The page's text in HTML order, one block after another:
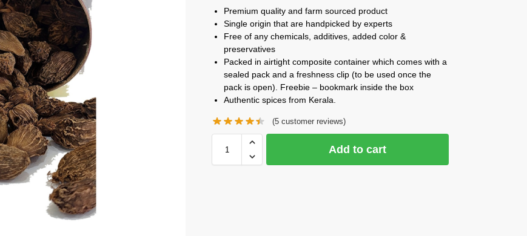
Premium quality and farm sourced product
Single origin that are handpicked by experts
Free of any chemicals, additives, added color &
preservatives
Packed in airtight composite container which comes with a
sealed pack and a freshness clip (to be used once the
pack is open). Freebie – bookmark inside the box
Authentic spices from Kerala.
(5customer reviews)
Add to cart